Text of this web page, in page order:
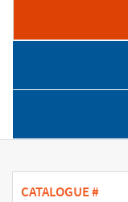
CATALOGUE #